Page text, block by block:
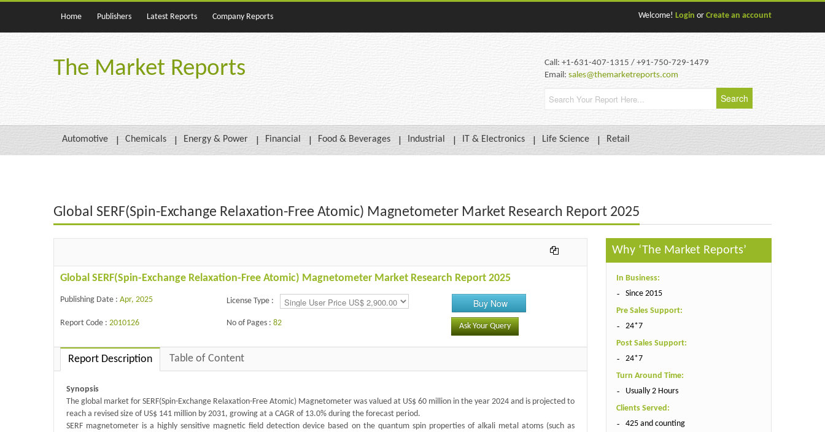
Home Publishers Latest Reports Company Reports Welcome! Login or Create an account
The Market Reports
Call: +1-631-407-1315 / +91-750-729-1479
Email: sales@themarketreports.com
Automotive Chemicals Energy & Power Financial Food & Beverages Industrial IT & Electronics Life Science Retail
Global SERF(Spin-Exchange Relaxation-Free Atomic) Magnetometer Market Research Report 2025
Global SERF(Spin-Exchange Relaxation-Free Atomic) Magnetometer Market Research Report 2025
Publishing Date : Apr, 2025 License Type : Buy Now
Report Code : 2010126 No of Pages :82 Ask Your Query
Report Description Table of Content
Synopsis
The global market for SERF(Spin-Exchange Relaxation-Free Atomic) Magnetometer was valued at US$ 60 million in the year 2024 and is projected to
reach a revised size of US$ 141 million by 2031, growing at a CAGR of 13.0% during the forecast period.
SERF magnetometer is a highly sensitive magnetic field detection device based on the quantum spin properties of alkali metal atoms (such as
Why ‘The Market Reports’
In Business:
Since 2015
Pre Sales Support:
24*7
Post Sales Support:
24*7
Turn Around Time:
Usually 2 Hours
Clients Served:
425 and counting